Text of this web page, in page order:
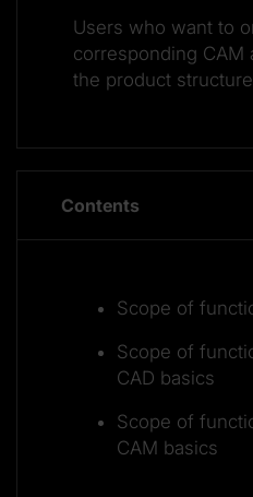
Users who want to
corresponding CAM
the product
Contents
Scope of
Scope of
CAD basics
Scope of
CAM basics